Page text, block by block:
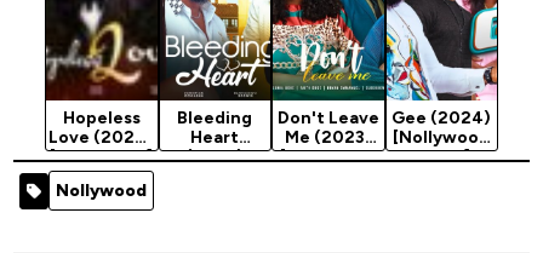
Hopeless
Love (2024)
[Nollywood]
Bleeding
Heart
(2023)
Don't Leave
Me (2023)
[Nollywood
Gee (2024)
[Nollywood
Movie]
Nollywood